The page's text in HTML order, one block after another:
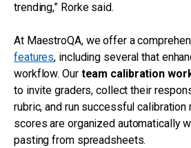
trending,” Rorke said.
At MaestroQA, we offer a
features, including several that
workflow. Our team calibration
to invite graders, collect their
rubric, and run successful
scores are organized automatically
pasting from spreadsheets.